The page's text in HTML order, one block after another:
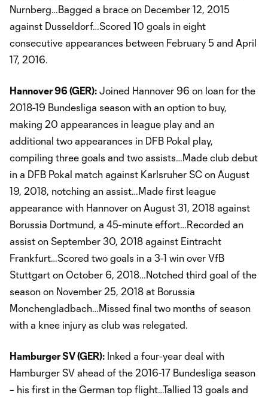
Nurnberg…Bagged a brace on December 12, 2015
against Dusseldorf…Scored 10 goals in eight
consecutive appearances between February 5 and April
17, 2016.
Hannover 96 (GER): Joined Hannover 96 on loan for the
2018-19 Bundesliga season with an option to buy,
making 20 appearances in league play and an
additional two appearances in DFB Pokal play,
compiling three goals and two assists…Made club debut
in a DFB Pokal match against Karlsruher SC on August
19, 2018, notching an assist…Made first league
appearance with Hannover on August 31, 2018 against
Borussia Dortmund, a 45-minute effort…Recorded an
assist on September 30, 2018 against Eintracht
Frankfurt…Scored two goals in a 3-1 win over VfB
Stuttgart on October 6, 2018…Notched third goal of the
season on November 25, 2018 at Borussia
Monchengladbach…Missed final two months of season
with a knee injury as club was relegated.
Hamburger SV (GER): Inked a four-year deal with
Hamburger SV ahead of the 2016-17 Bundesliga season
– his first in the German top flight…Tallied 13 goals and